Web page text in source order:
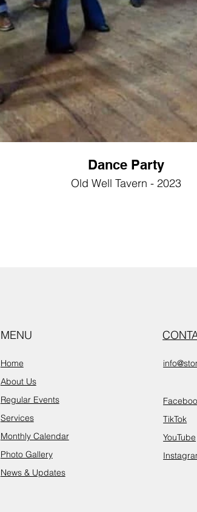
Dance Party
Old Well Tavern - 2023
MENU
Home
About Us
Regular Events
Services
Monthly Calendar
Photo Gallery
News & Updates
TikTok
YouTube